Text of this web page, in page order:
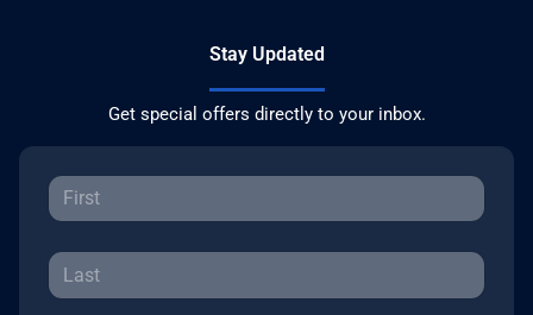
Stay Updated
Get special offers directly to your inbox.